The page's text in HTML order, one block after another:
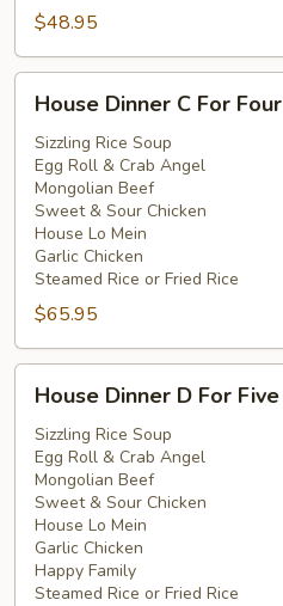
$48.95
Dinner
For
Four
House Dinner C For Four
Sizzling Rice Soup
Egg Roll & Crab Angel
Mongolian Beef
Sweet & Sour Chicken
House Lo Mein
Garlic Chicken
Steamed Rice or Fried Rice
$65.95
Dinner
For
Five
House Dinner D For Five
Sizzling Rice Soup
Egg Roll & Crab Angel
Mongolian Beef
Sweet & Sour Chicken
House Lo Mein
Garlic Chicken
Happy Family
Steamed Rice or Fried Rice